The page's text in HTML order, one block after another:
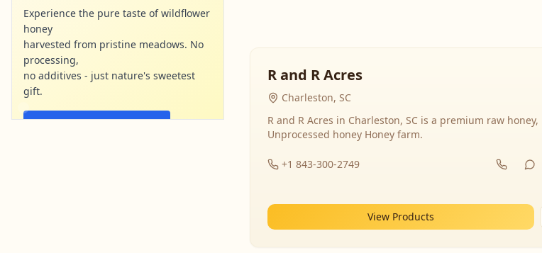
Experience the pure taste of wildflower
honey
harvested from pristine meadows. No
processing,
no additives - just nature's sweetest
gift.
Shop Now - Free Shipping
R and R Acres
Charleston, SC
R and R Acres in Charleston, SC is a premium raw honey,
Unprocessed honey Honey farm.
+1 843-300-2749
View Products